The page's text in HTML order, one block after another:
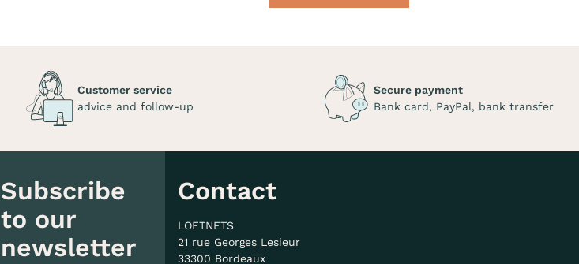
Customer service
advice and follow-up
Secure payment
Bank card, PayPal, bank transfer
Subscribe
to our
newsletter
Contact
LOFTNETS
21 rue Georges Lesieur
33300 Bordeaux